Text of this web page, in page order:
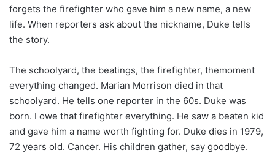
forgets the firefighter who gave him a new name, a new
life. When reporters ask about the nickname, Duke tells
the story.
The schoolyard, the beatings, the firefighter, themoment
everything changed. Marian Morrison died in that
schoolyard. He tells one reporter in the 60s. Duke was
born. I owe that firefighter everything. He saw a beaten kid
and gave him a name worth fighting for. Duke dies in 1979,
72 years old. Cancer. His children gather, say goodbye.